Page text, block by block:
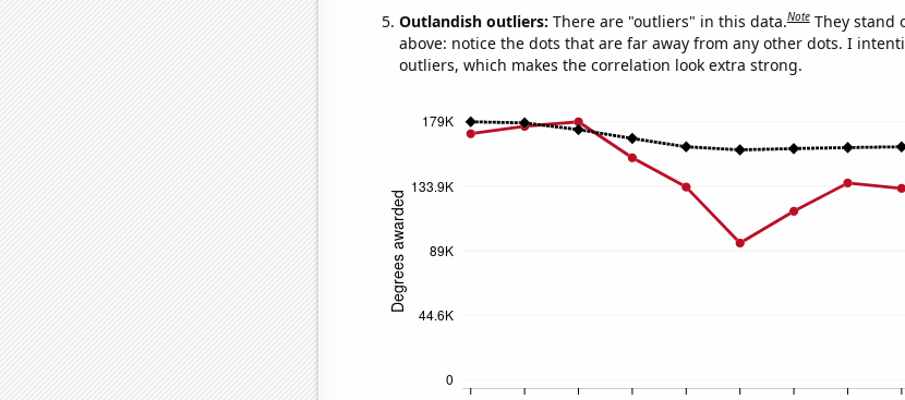
Outlandish outliers: There are "outliers" in this data.Note They stand
above: notice the dots that are far away from any other dots. I
outliers, which makes the correlation look extra strong.